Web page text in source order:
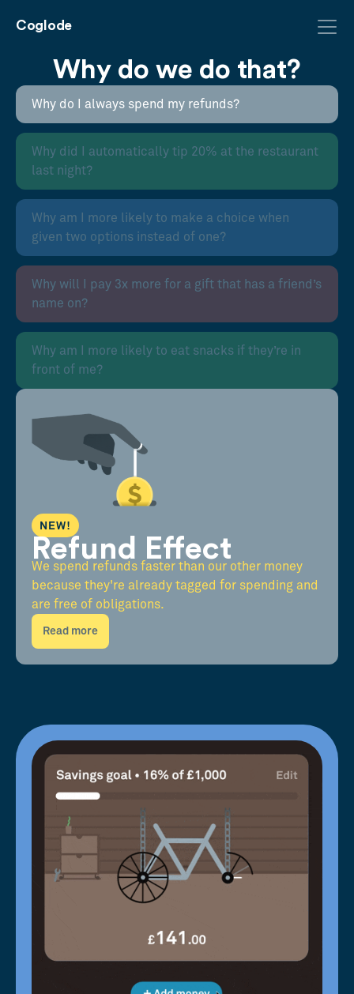
Coglode
Why do we do that?
Why do I always spend my refunds?
Why did I automatically tip 20% at the restaurant
last night?
Why am I more likely to make a choice when
given two options instead of one?
Why will I pay 3x more for a gift that has a friend’s
name on?
Why am I more likely to eat snacks if they’re in
front of me?
NEW!
Refund Effect
We spend refunds faster than our other money
because they're already tagged for spending and
are free of obligations.
Read more